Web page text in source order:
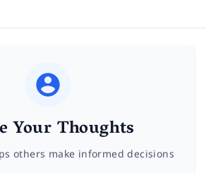
Your Thoughts
others make informed decisions